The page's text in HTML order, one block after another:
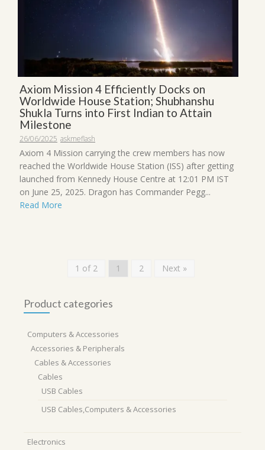
Axiom Mission 4 Efficiently Docks on
Worldwide House Station; Shubhanshu
Shukla Turns into First Indian to Attain
Milestone
26/06/2025 askmeflash
Axiom 4 Mission carrying the crew members has now
reached the Worldwide House Station (ISS) after getting
launched from Kennedy House Centre at 12:01 PM IST
on June 25, 2025. Dragon has Commander Pegg...
Read More
1 of 2 1 2 Next »
Product categories
Computers & Accessories
Accessories & Peripherals
Cables & Accessories
Cables
USB Cables
USB Cables,Computers & Accessories
Electronics